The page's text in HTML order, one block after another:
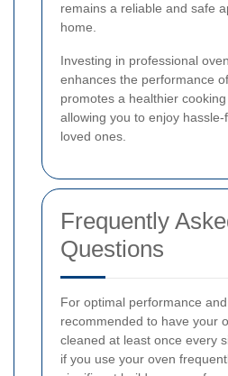
remains a reliable and safe
home.
Investing in professional
enhances the performance
promotes a healthier
allowing you to enjoy
loved ones.
Frequently
Questions
For optimal performance
recommended to have your
cleaned at least once every
if you use your oven